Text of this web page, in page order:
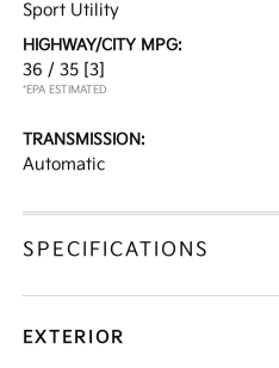
Sport Utility
HIGHWAY/CITY MPG:
36 / 35 [3]
*EPA ESTIMATED
TRANSMISSION:
Automatic
SPECIFICATIONS
EXTERIOR